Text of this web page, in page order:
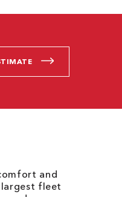
and
largest fleet